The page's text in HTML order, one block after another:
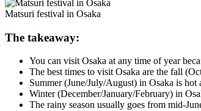
Matsuri festival in Osaka
The takeaway:
You can visit Osaka at any time of year
The best times to visit Osaka are the fall
Summer (June/July/August) in Osaka is hot
Winter (December/January/February) in
The rainy season usually goes from mid-